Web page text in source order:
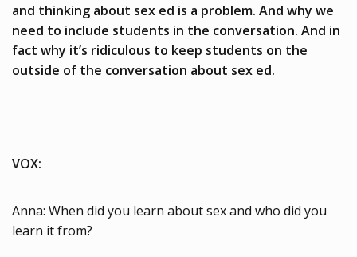
and thinking about sex ed is a problem. And why we
need to include students in the conversation. And in
fact why it’s ridiculous to keep students on the
outside of the conversation about sex ed.
VOX:
Anna: When did you learn about sex and who did you
learn it from?